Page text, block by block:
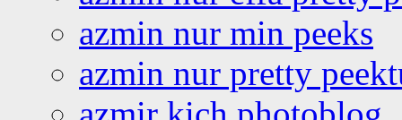
azmin nur min peeks
azmin nur pretty